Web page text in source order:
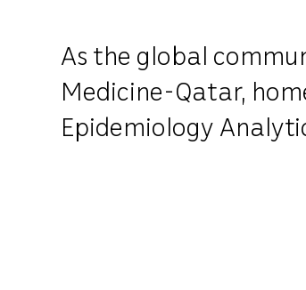
As the global
Medicine-Qatar,
Epidemiology